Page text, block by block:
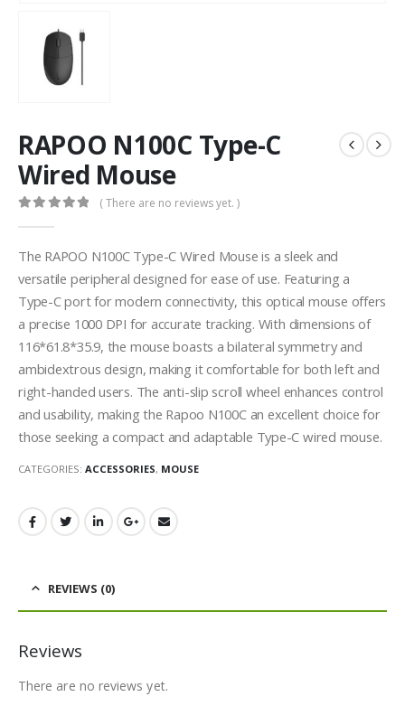
RAPOO N100C Type-C
Wired Mouse
( There are no reviews yet. )
The RAPOO N100C Type-C Wired Mouse is a sleek and
versatile peripheral designed for ease of use. Featuring a
Type-C port for modern connectivity, this optical mouse offers
a precise 1000 DPI for accurate tracking. With dimensions of
116*61.8*35.9, the mouse boasts a bilateral symmetry and
ambidextrous design, making it comfortable for both left and
right-handed users. The anti-slip scroll wheel enhances control
and usability, making the Rapoo N100C an excellent choice for
those seeking a compact and adaptable Type-C wired mouse.
CATEGORIES: ACCESSORIES, MOUSE
REVIEWS (0)
Reviews
There are no reviews yet.